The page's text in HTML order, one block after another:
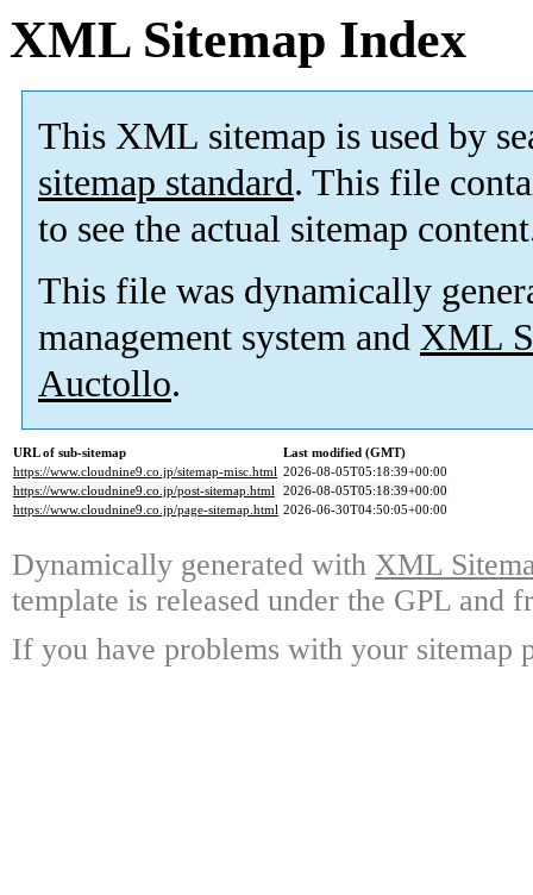
XML Sitemap Index
This XML sitemap is used by
sitemap standard. This file
to see the actual sitemap
This file was dynamically
management system and XML
Auctollo.
URL of sub-sitemap
Last modified (GMT)
https://www.cloudnine9.co.jp/sitemap-misc.html 2026-08-05T05:18:39+00:00
https://www.cloudnine9.co.jp/post-sitemap.html 2026-08-05T05:18:39+00:00
https://www.cloudnine9.co.jp/page-sitemap.html 2026-06-30T04:50:05+00:00
Dynamically generated with XML
template is released under the GPL and
If you have problems with your sitemap